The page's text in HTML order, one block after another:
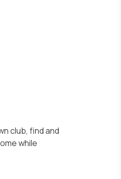
club, find and
while